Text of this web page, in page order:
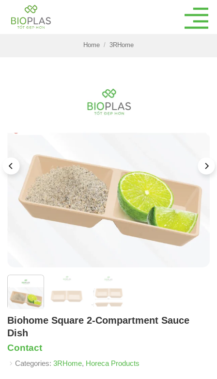
content
Home / 3RHome
Biohome Square 2-Compartment Sauce
Dish
Contact
Categories: 3RHome, Horeca Products